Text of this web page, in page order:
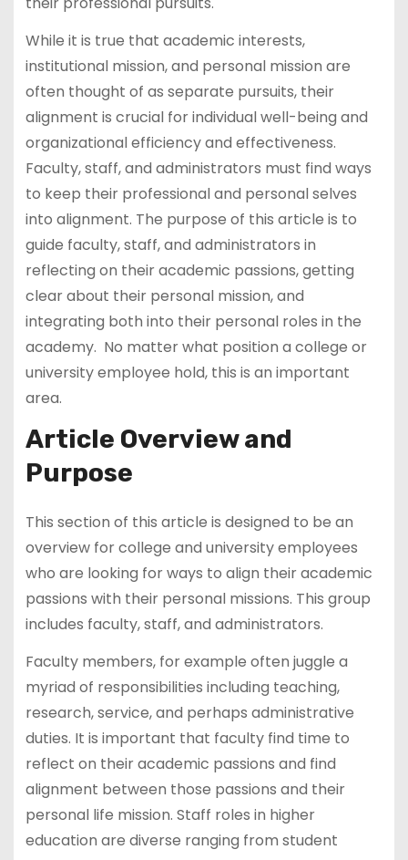
While it is true that academic interests,
institutional mission, and personal mission are
often thought of as separate pursuits, their
alignment is crucial for individual well-being and
organizational efficiency and effectiveness.
Faculty, staff, and administrators must find ways
to keep their professional and personal selves
into alignment. The purpose of this article is to
guide faculty, staff, and administrators in
reflecting on their academic passions, getting
clear about their personal mission, and
integrating both into their personal roles in the
academy. No matter what position a college or
university employee hold, this is an important
area.
Article Overview and
Purpose
This section of this article is designed to be an
overview for college and university employees
who are looking for ways to align their academic
passions with their personal missions. This group
includes faculty, staff, and administrators.
Faculty members, for example often juggle a
myriad of responsibilities including teaching,
research, service, and perhaps administrative
duties. It is important that faculty find time to
reflect on their academic passions and find
alignment between those passions and their
personal life mission. Staff roles in higher
education are diverse ranging from student